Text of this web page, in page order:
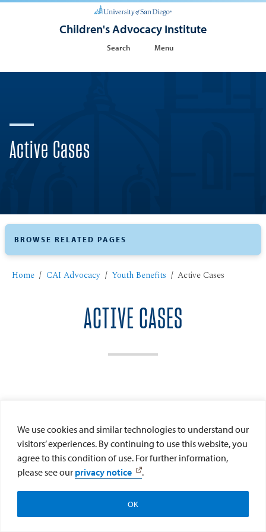
We use cookies and similar technologies to understand our
visitors’ experiences. By continuing to use this website, you
agree to this condition of use. For further information,
please see our privacy notice .
OK
Children's Advocacy Institute
Search Menu
Help CAI Help Kids Donate Now
Active Cases
Home CAI Advocacy Youth Benefits Active Cases
ACTIVE CASES
BROWSE RELATED PAGES